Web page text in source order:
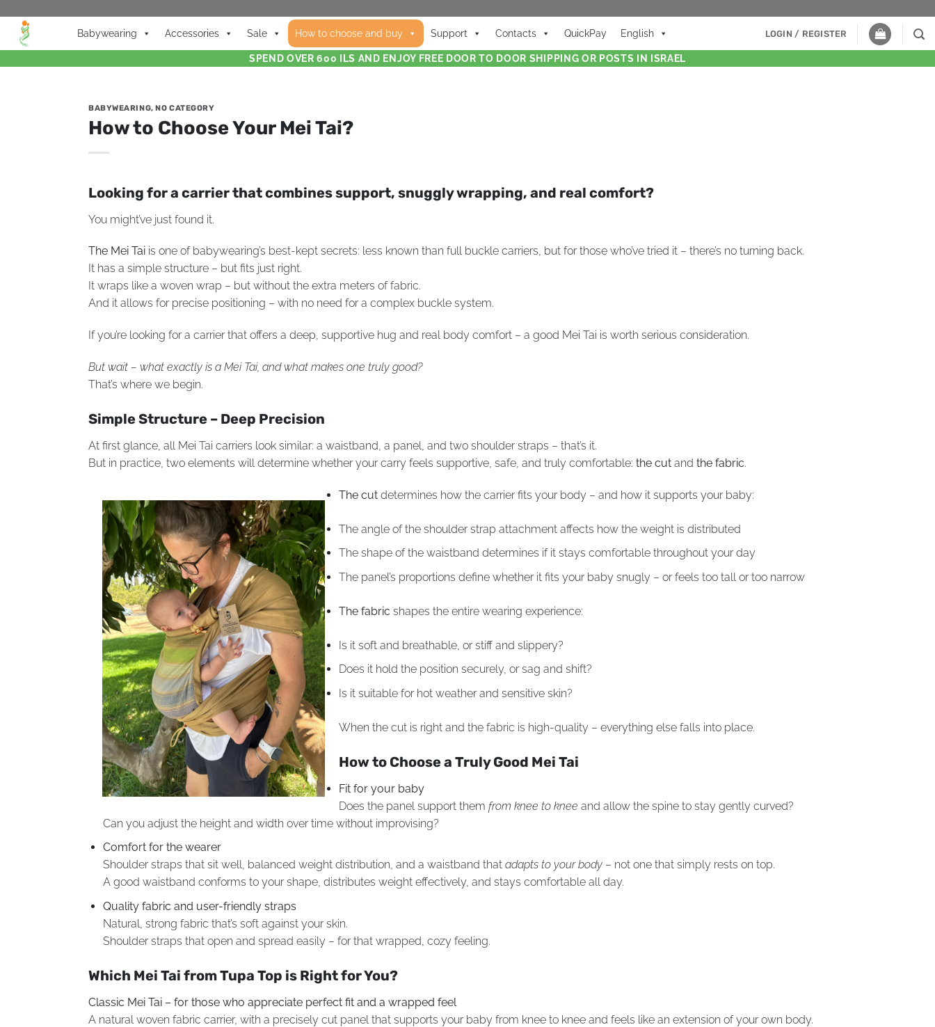
Babywearing Accessories Sale How to choose and buy Support Contacts QuickPay English LOGIN / REGISTER
SPEND OVER 600 ILS AND ENJOY FREE DOOR TO DOOR SHIPPING OR POSTS IN ISRAEL
BABYWEARING,NO CATEGORY
How to Choose Your Mei Tai?
Looking for a carrier that combines support, snuggly wrapping, and real comfort?
You might’ve just found it.
The Mei Tai is one of babywearing’s best-kept secrets: less known than full buckle carriers, but for those who’ve tried it – there’s no turning back.
It has a simple structure – but fits just right.
It wraps like a woven wrap – but without the extra meters of fabric.
And it allows for precise positioning – with no need for a complex buckle system.
If you’re looking for a carrier that offers a deep, supportive hug and real body comfort – a good Mei Tai is worth serious consideration.
But wait – what exactly is a Mei Tai, and what makes one truly good?
That’s where we begin.
Simple Structure – Deep Precision
At first glance, all Mei Tai carriers look similar: a waistband, a panel, and two shoulder straps – that’s it.
But in practice, two elements will determine whether your carry feels supportive, safe, and truly comfortable: the cut and the fabric.
The cut determines how the carrier fits your body – and how it supports your baby:
The angle of the shoulder strap attachment affects how the weight is distributed
The shape of the waistband determines if it stays comfortable throughout your day
The panel’s proportions define whether it fits your baby snugly – or feels too tall or too narrow
The fabric shapes the entire wearing experience:
Is it soft and breathable, or stiff and slippery?
Does it hold the position securely, or sag and shift?
Is it suitable for hot weather and sensitive skin?
When the cut is right and the fabric is high-quality – everything else falls into place.
How to Choose a Truly Good Mei Tai
Fit for your baby
Does the panel support them from knee to knee and allow the spine to stay gently curved?
Can you adjust the height and width over time without improvising?
Comfort for the wearer
Shoulder straps that sit well, balanced weight distribution, and a waistband that adapts to your body– not one that simply rests on top.
A good waistband conforms to your shape, distributes weight effectively, and stays comfortable all day.
Quality fabric and user-friendly straps
Natural, strong fabric that’s soft against your skin.
Shoulder straps that open and spread easily – for that wrapped, cozy feeling.
Which Mei Tai from Tupa Top is Right for You?
Classic Mei Tai – for those who appreciate perfect fit and a wrapped feel
A natural woven fabric carrier, with a precisely cut panel that supports your baby from knee to knee and feels like an extension of your own body.